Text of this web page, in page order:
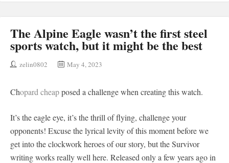
The Alpine Eagle wasn’t the first steel
sports watch, but it might be the best
zelin0802 May 4, 2023
Chopard cheapposed a challenge when creating this watch.
It’s the eagle eye, it’s the thrill of flying, challenge your
opponents! Excuse the lyrical levity of this moment before we
get into the clockwork heroes of our story, but the Survivor
writing works really well here. Released only a few years ago in